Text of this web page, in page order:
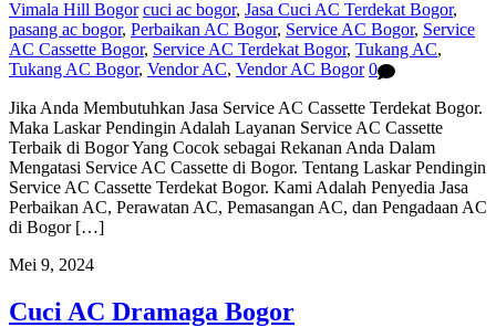
Vimala Hill Bogor cuci ac bogor, Jasa Cuci AC Terdekat Bogor,
pasang ac bogor, Perbaikan AC Bogor, Service AC Bogor, Service
AC Cassette Bogor, Service AC Terdekat Bogor, Tukang AC,
Tukang AC Bogor, Vendor AC, Vendor AC Bogor 0
Jika Anda Membutuhkan Jasa Service AC Cassette Terdekat Bogor.
Maka Laskar Pendingin Adalah Layanan Service AC Cassette
Terbaik di Bogor Yang Cocok sebagai Rekanan Anda Dalam
Mengatasi Service AC Cassette di Bogor. Tentang Laskar Pendingin
Service AC Cassette Terdekat Bogor. Kami Adalah Penyedia Jasa
Perbaikan AC, Perawatan AC, Pemasangan AC, dan Pengadaan AC
di Bogor […]
Mei 9, 2024
Cuci AC Dramaga Bogor